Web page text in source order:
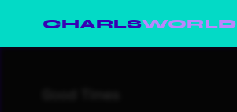
CHARLSWORLD